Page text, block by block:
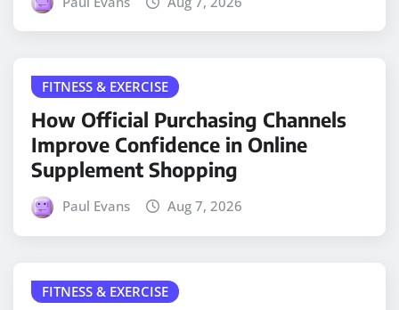
FITNESS & EXERCISE
How Official Purchasing Channels
Improve Confidence in Online
Supplement Shopping
Paul Evans Aug 7, 2026
FITNESS & EXERCISE